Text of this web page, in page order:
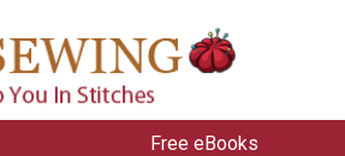
Free eBooks